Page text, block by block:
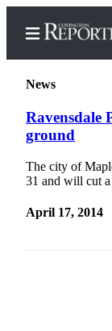
Home
Search
News
News
Ravensdale
ground
The city of
31 and will cut
April 17, 2014